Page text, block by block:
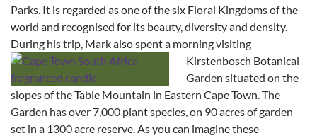
Parks. It is regarded as one of the six Floral Kingdoms of the
world and recognised for its beauty, diversity and density.
During his trip, Mark also spent a morning visiting
Kirstenbosch Botanical
Garden situated on the
slopes of the Table Mountain in Eastern Cape Town. The
Garden has over 7,000 plant species, on 90 acres of garden
set in a 1300 acre reserve. As you can imagine these